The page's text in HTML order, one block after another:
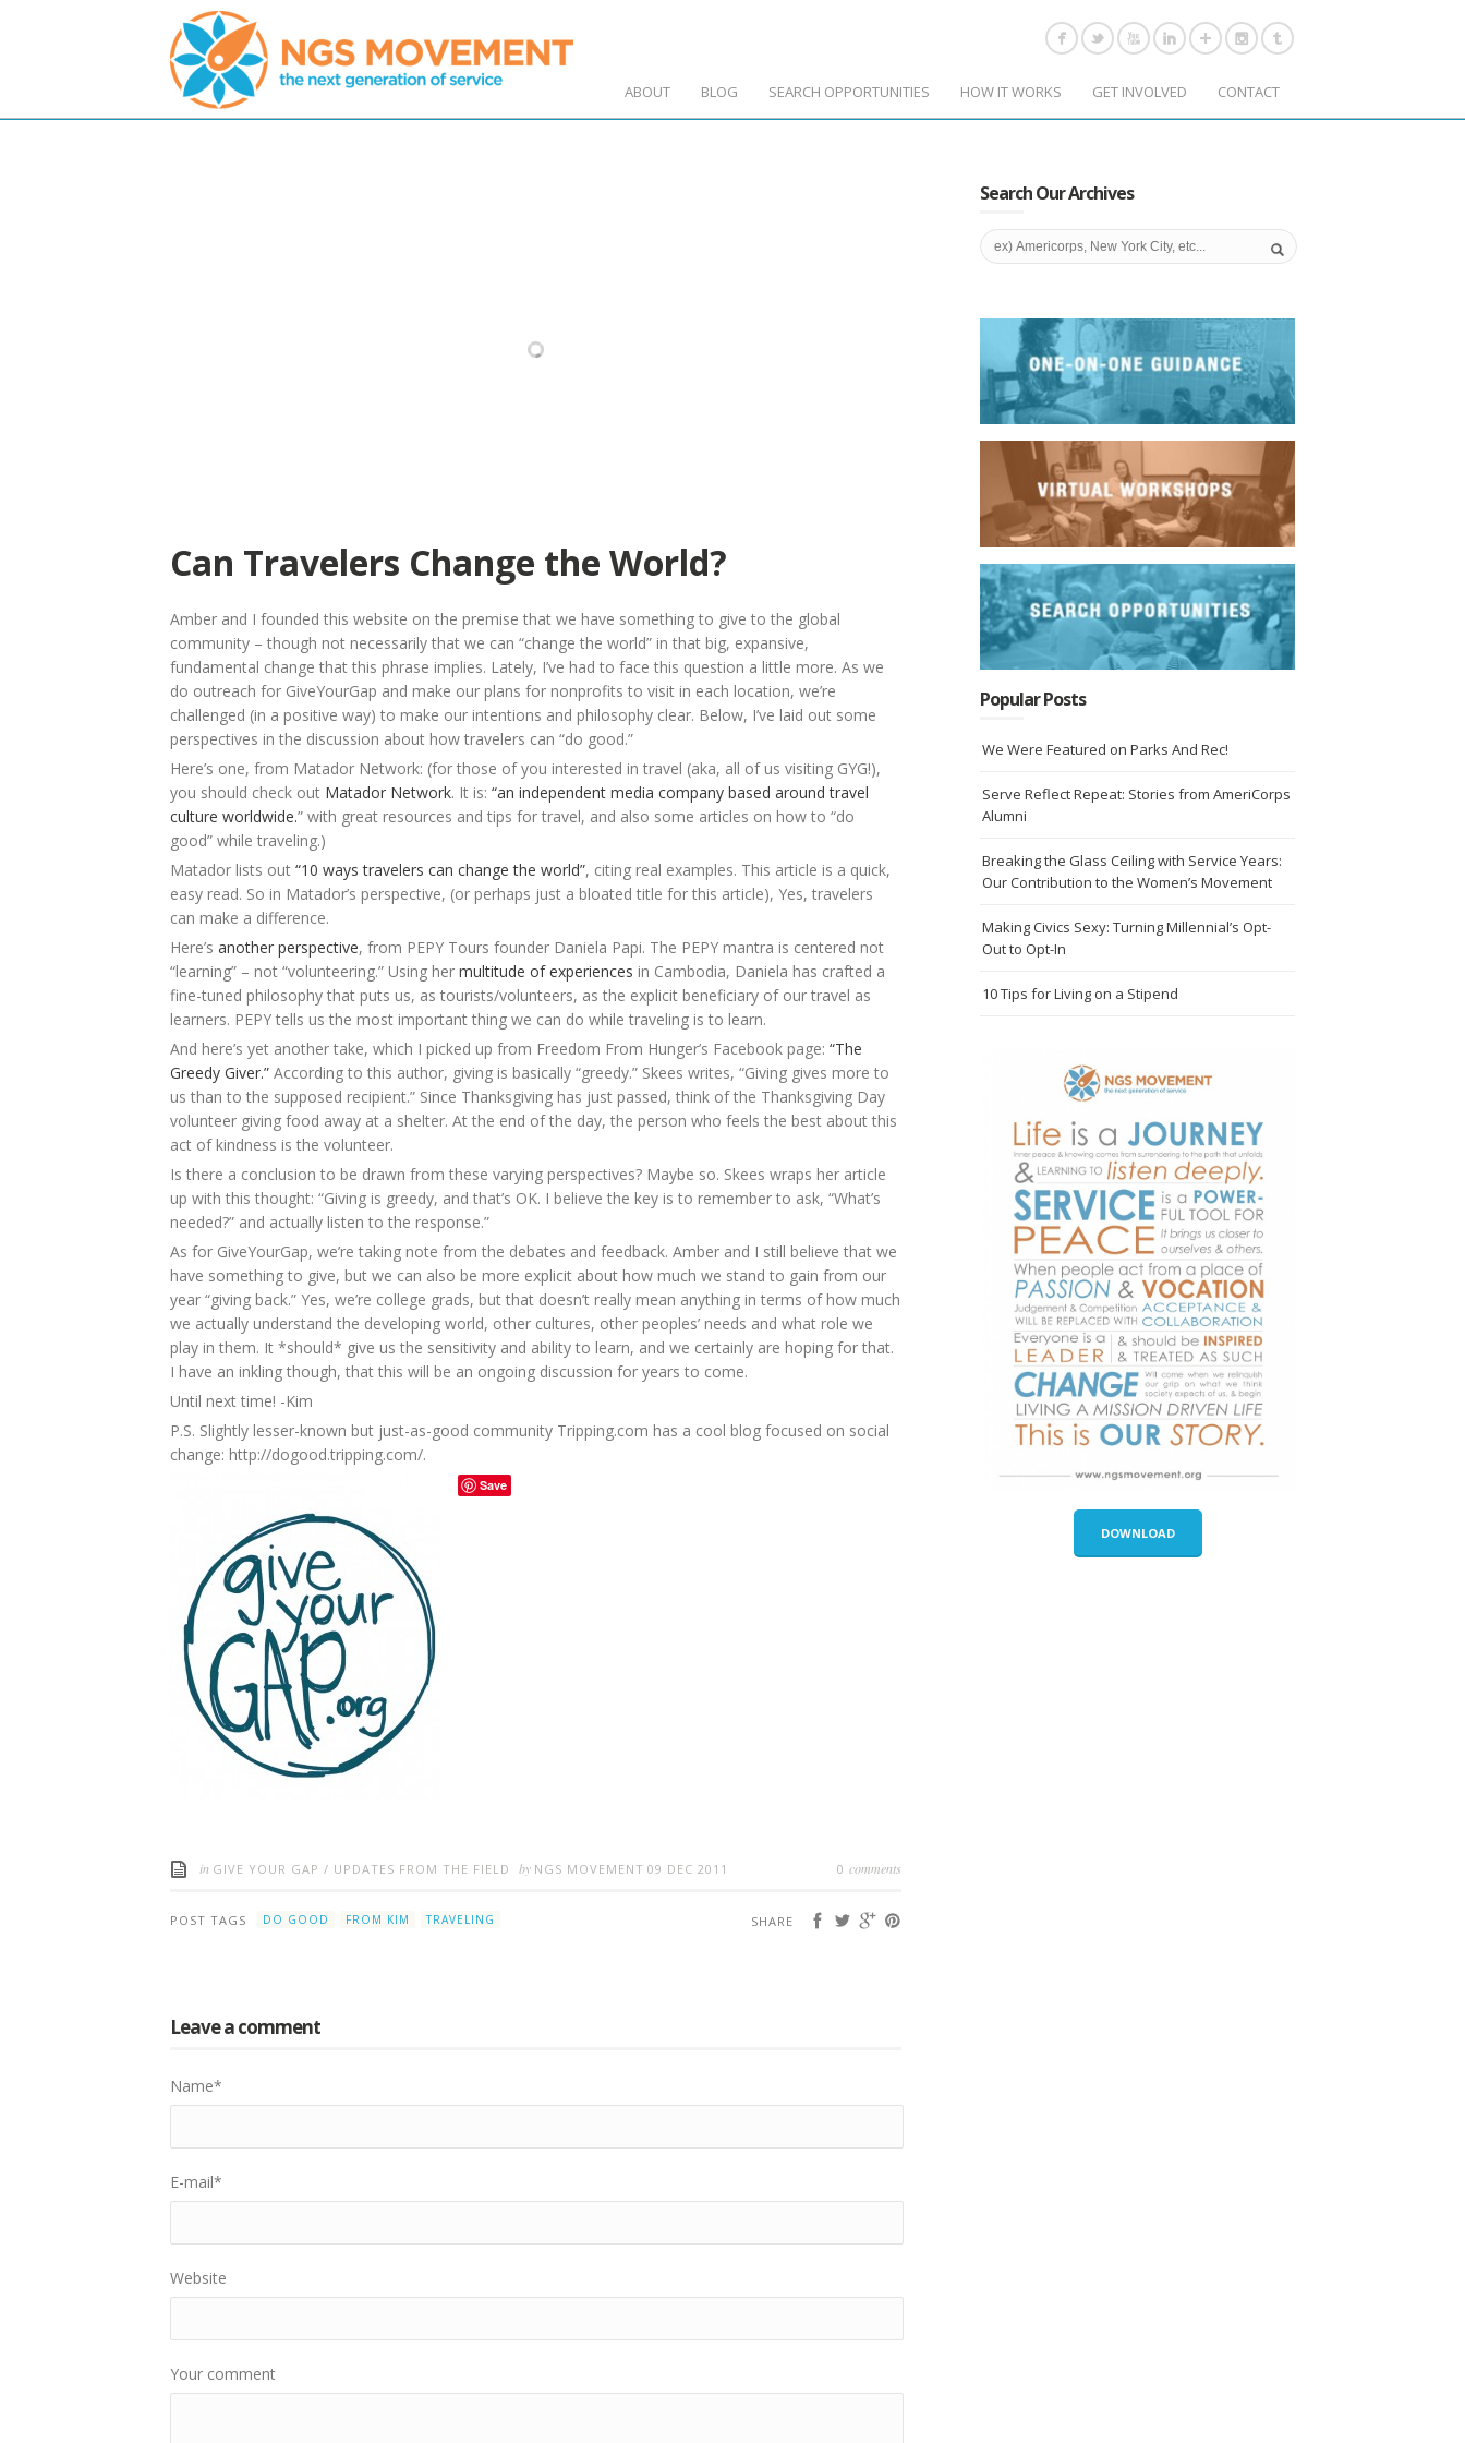
ABOUT BLOG SEARCH OPPORTUNITIES HOW IT WORKS GET INVOLVED CONTACT
Can Travelers Change the World?
Amber and I founded this website on the premise that we have something to give to the global
community – though not necessarily that we can “change the world” in that big, expansive,
fundamental change that this phrase implies. Lately, I’ve had to face this question a little more. As we
do outreach for GiveYourGap and make our plans for nonprofits to visit in each location, we’re
challenged (in a positive way) to make our intentions and philosophy clear. Below, I’ve laid out some
perspectives in the discussion about how travelers can “do good.”
Here’s one, from Matador Network: (for those of you interested in travel (aka, all of us visiting GYG!),
you should check out Matador Network. It is: “an independent media company based around travel
culture worldwide.” with great resources and tips for travel, and also some articles on how to “do
good” while traveling.)
Matador lists out “10 ways travelers can change the world”, citing real examples. This article is a quick,
easy read. So in Matador’s perspective, (or perhaps just a bloated title for this article), Yes, travelers
can make a difference.
Here’s another perspective, from PEPY Tours founder Daniela Papi. The PEPY mantra is centered not
“learning” – not “volunteering.” Using her multitude of experiences in Cambodia, Daniela has crafted a
fine-tuned philosophy that puts us, as tourists/volunteers, as the explicit beneficiary of our travel as
learners. PEPY tells us the most important thing we can do while traveling is to learn.
And here’s yet another take, which I picked up from Freedom From Hunger’s Facebook page: “The
Greedy Giver.” According to this author, giving is basically “greedy.” Skees writes, “Giving gives more to
us than to the supposed recipient.” Since Thanksgiving has just passed, think of the Thanksgiving Day
volunteer giving food away at a shelter. At the end of the day, the person who feels the best about this
act of kindness is the volunteer.
Is there a conclusion to be drawn from these varying perspectives? Maybe so. Skees wraps her article
up with this thought: “Giving is greedy, and that’s OK. I believe the key is to remember to ask, “What’s
needed?” and actually listen to the response.”
As for GiveYourGap, we’re taking note from the debates and feedback. Amber and I still believe that we
have something to give, but we can also be more explicit about how much we stand to gain from our
year “giving back.” Yes, we’re college grads, but that doesn’t really mean anything in terms of how much
we actually understand the developing world, other cultures, other peoples’ needs and what role we
play in them. It *should* give us the sensitivity and ability to learn, and we certainly are hoping for that.
I have an inkling though, that this will be an ongoing discussion for years to come.
Until next time! -Kim
P.S. Slightly lesser-known but just-as-good community Tripping.com has a cool blog focused on social
change: http://dogood.tripping.com/.
Save
in GIVE YOUR GAP / UPDATES FROM THE FIELD by NGS MOVEMENT 09 DEC 2011 0 comments
SHARE
POST TAGS DO GOOD FROM KIM TRAVELING
Leave a comment
Name*
E-mail*
Website
Your comment
Search Our Archives
Popular Posts
We Were Featured on Parks And Rec!
Serve Reflect Repeat: Stories from AmeriCorps
Alumni
Breaking the Glass Ceiling with Service Years:
Our Contribution to the Women’s Movement
Making Civics Sexy: Turning Millennial’s Opt-
Out to Opt-In
10 Tips for Living on a Stipend
DOWNLOAD